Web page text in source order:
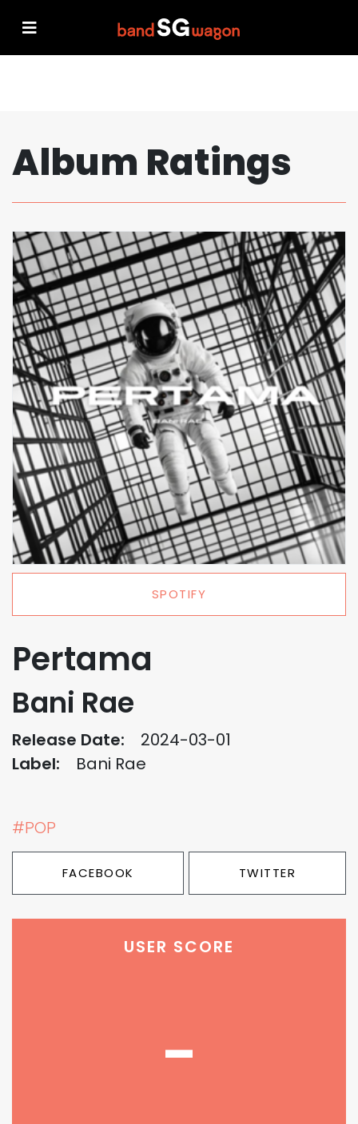
Album Ratings
SPOTIFY
Pertama
Bani Rae
Release Date:
2024-03-01
Label:
Bani Rae
#POP
FACEBOOK TWITTER
USER SCORE
-